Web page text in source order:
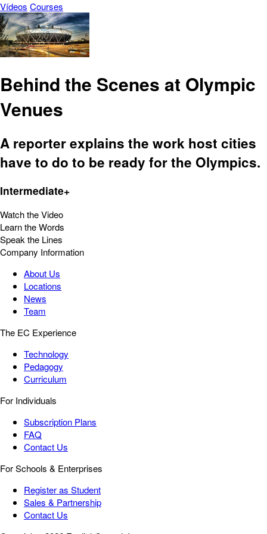
Vídeos Courses
Behind the Scenes at Olympic
Venues
A reporter explains the work host cities
have to do to be ready for the Olympics.
Intermediate+
Watch the Video
Learn the Words
Speak the Lines
Company Information
About Us
Locations
News
Team
The EC Experience
Technology
Pedagogy
Curriculum
For Individuals
Subscription Plans
FAQ
Contact Us
For Schools & Enterprises
Register as Student
Sales & Partnership
Contact Us